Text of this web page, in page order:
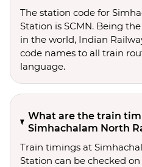
The station code for
Station is SCMN. Being
in the world, Indian
code names to all train
language.
What are the train
Simhachalam North
Train timings at
Station can be checked